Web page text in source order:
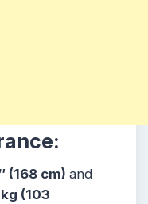
(168 cm) and
(103